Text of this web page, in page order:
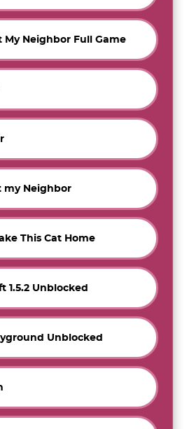
My Neighbor Full Game
my Neighbor
This Cat Home
1.5.2 Unblocked
Unblocked